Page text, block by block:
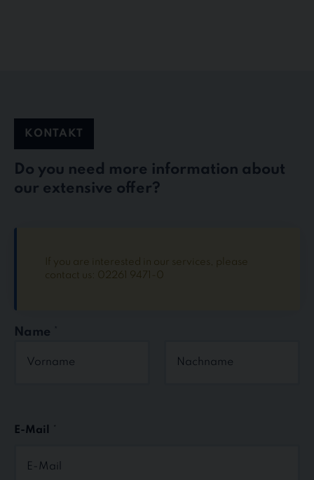
KONTAKT
Do you need more information about
our extensive offer?
If you are interested in our services, please
contact us: 02261 9471-0
Name *
E-Mail